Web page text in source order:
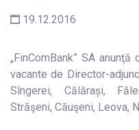
19.12.2016
„FinComBank” SA
vacante de Director-
Sîngerei, Călărași,
Străşeni, Căuşeni, Leova,